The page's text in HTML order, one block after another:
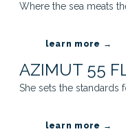
Where the sea meats
learn more →
AZIMUT 55
She sets the standards
learn more →